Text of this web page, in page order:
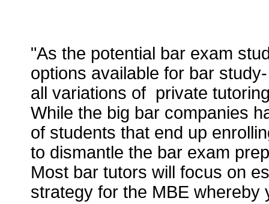
"As the potential bar exam
options available for bar
all variations of private
While the big bar companies
of students that end up
to dismantle the bar exam
Most bar tutors will focus on
strategy for the MBE whereby